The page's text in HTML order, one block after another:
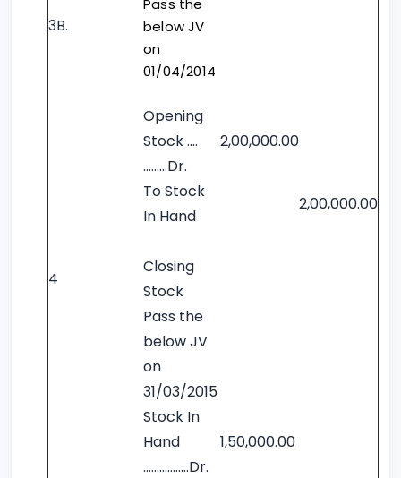
3B.
Pass the
below JV
on
01/04/2014
Opening
Stock ….
……...Dr.
2,00,000.00
To Stock
In Hand
2,00,000.00
4
Closing
Stock
Pass the
below JV
on
31/03/2015
Stock In
Hand
……………..Dr.
1,50,000.00